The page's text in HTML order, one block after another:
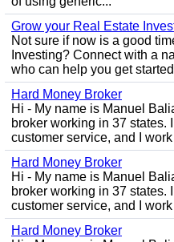
Grow your Real Estate
Not sure if now is a good
Investing? Connect with a
who can help you get
Hard Money Broker
Hi - My name is Manuel
broker working in 37 states.
customer service, and I
Hard Money Broker
Hi - My name is Manuel
broker working in 37 states.
customer service, and I
Hard Money Broker